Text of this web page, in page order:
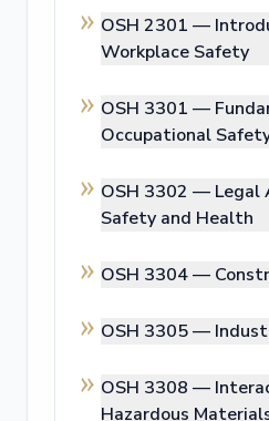
OSH 2301 —
Workplace Safety
OSH 3301 —
Occupational
OSH 3302 — Legal
Safety and Health
OSH 3304 —
OSH 3305 —
OSH 3308 —
Hazardous